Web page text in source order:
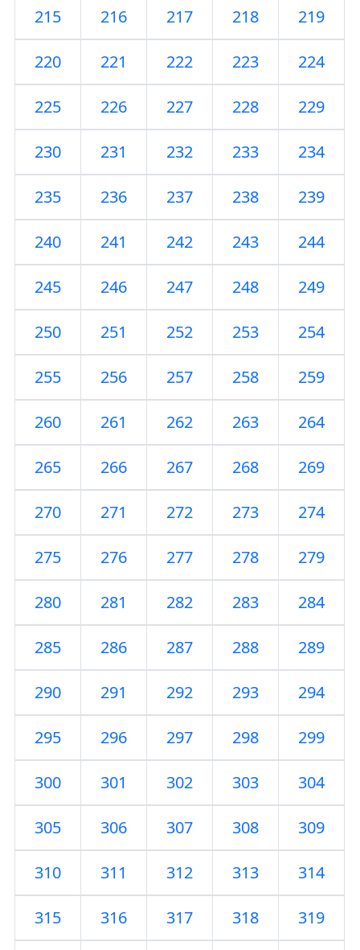
215 216 217 218 219
220 221 222 223 224
225 226 227 228 229
230 231 232 233 234
235 236 237 238 239
240 241 242 243 244
245 246 247 248 249
250 251 252 253 254
255 256 257 258 259
260 261 262 263 264
265 266 267 268 269
270 271 272 273 274
275 276 277 278 279
280 281 282 283 284
285 286 287 288 289
290 291 292 293 294
295 296 297 298 299
300 301 302 303 304
305 306 307 308 309
310 311 312 313 314
315 316 317 318 319